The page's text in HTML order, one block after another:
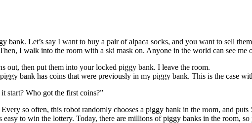
bank. Let’s say I want to buy a pair of alpaca socks, and you want to sell
I walk into the room with a ski mask on. Anyone in the world can see me
out, then put them into your locked piggy bank. I leave the room.
bank has coins that were previously in my piggy bank. This is the case
start? Who got the first coins?”
so often, this robot randomly chooses a piggy bank in the room, and
to win the lottery. Today, there are millions of piggy banks in the room, so